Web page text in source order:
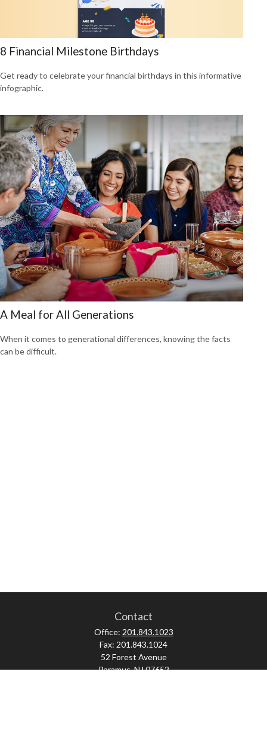
8 Financial Milestone Birthdays
Get ready to celebrate your financial birthdays in this informative
infographic.
A Meal for All Generations
When it comes to generational differences, knowing the facts
can be difficult.
Contact
Office: 201.843.1023
Fax: 201.843.1024
52 Forest Avenue
Paramus,NJ07652